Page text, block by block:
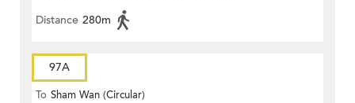
Distance 280m
97A
To Sham Wan (Circular)